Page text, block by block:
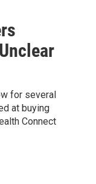
for several
at buying
Connect